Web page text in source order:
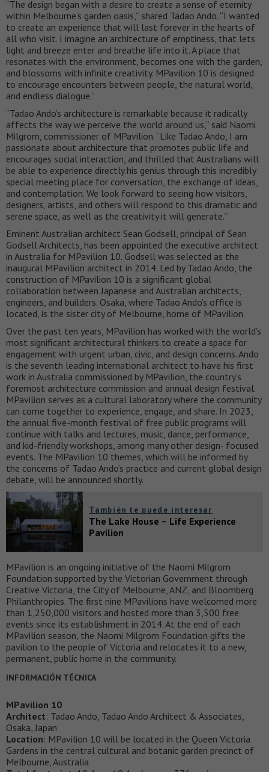
“The design began with a desire to create a sense of eternity
within Melbourne’s garden oasis,” shared Tadao Ando. “I wanted
to create an experience that will last forever in the hearts of
all who visit. I imagine an architecture of emptiness, that lets
light and breeze enter and breathe life into it. A place that
resonates with the environment, becomes one with the garden,
and blossoms with infinite creativity. MPavilion 10 is designed
to encourage encounters between people, the natural world,
and endless dialogue.”
“Tadao Ando’s architecture is remarkable because it radically
affects the way we perceive the world around us,” said Naomi
Milgrom, commissioner of MPavilion. “Like Tadao Ando, I am
passionate about architecture that promotes public life and
encourages social interaction, and thrilled that Australians will
be able to experience directly his genius through this incredibly
special meeting place for conversation, the exchange of ideas,
and contemplation. We look forward to seeing how visitors,
designers, artists, and others will respond to this dramatic and
serene space, as well as the creativity it will generate.”
Eminent Australian architect Sean Godsell, principal of Sean
Godsell Architects, has been appointed the executive architect
in Australia for MPavilion 10. Godsell was selected as the
inaugural MPavilion architect in 2014. Led by Tadao Ando, the
construction of MPavilion 10 is a significant global
collaboration between Japanese and Australian architects,
engineers, and builders. Osaka, where Tadao Ando’s office is
located, is the sister city of Melbourne, home of MPavilion.
Over the past ten years, MPavilion has worked with the world’s
most significant architectural thinkers to create a space for
engagement with urgent urban, civic, and design concerns. Ando
is the seventh leading international architect to have his first
work in Australia commissioned by MPavilion, the country’s
foremost architecture commission and annual design festival.
MPavilion serves as a cultural laboratory where the community
can come together to experience, engage, and share. In 2023,
the annual five-month festival of free public programs will
continue with talks and lectures, music, dance, performance,
and kid-friendly workshops, among many other design- focused
events. The MPavilion 10 themes, which will be informed by
the concerns of Tadao Ando’s practice and current global design
debate, will be announced shortly.
También te puede interesar
The Lake House – Life Experience
Pavilion
MPavilion is an ongoing initiative of the Naomi Milgrom
Foundation supported by the Victorian Government through
Creative Victoria, the City of Melbourne, ANZ, and Bloomberg
Philanthropies. The first nine MPavilions have welcomed more
than 1,250,000 visitors and hosted more than 3,500 free
events since its establishment in 2014. At the end of each
MPavilion season, the Naomi Milgrom Foundation gifts the
pavilion to the people of Victoria and relocates it to a new,
permanent, public home in the community.
INFORMACIÓN TÉCNICA
MPavilion 10
Architect: Tadao Ando, Tadao Ando Architect & Associates,
Osaka, Japan
Location: MPavilion 10 will be located in the Queen Victoria
Gardens in the central cultural and botanic garden precinct of
Melbourne, Australia